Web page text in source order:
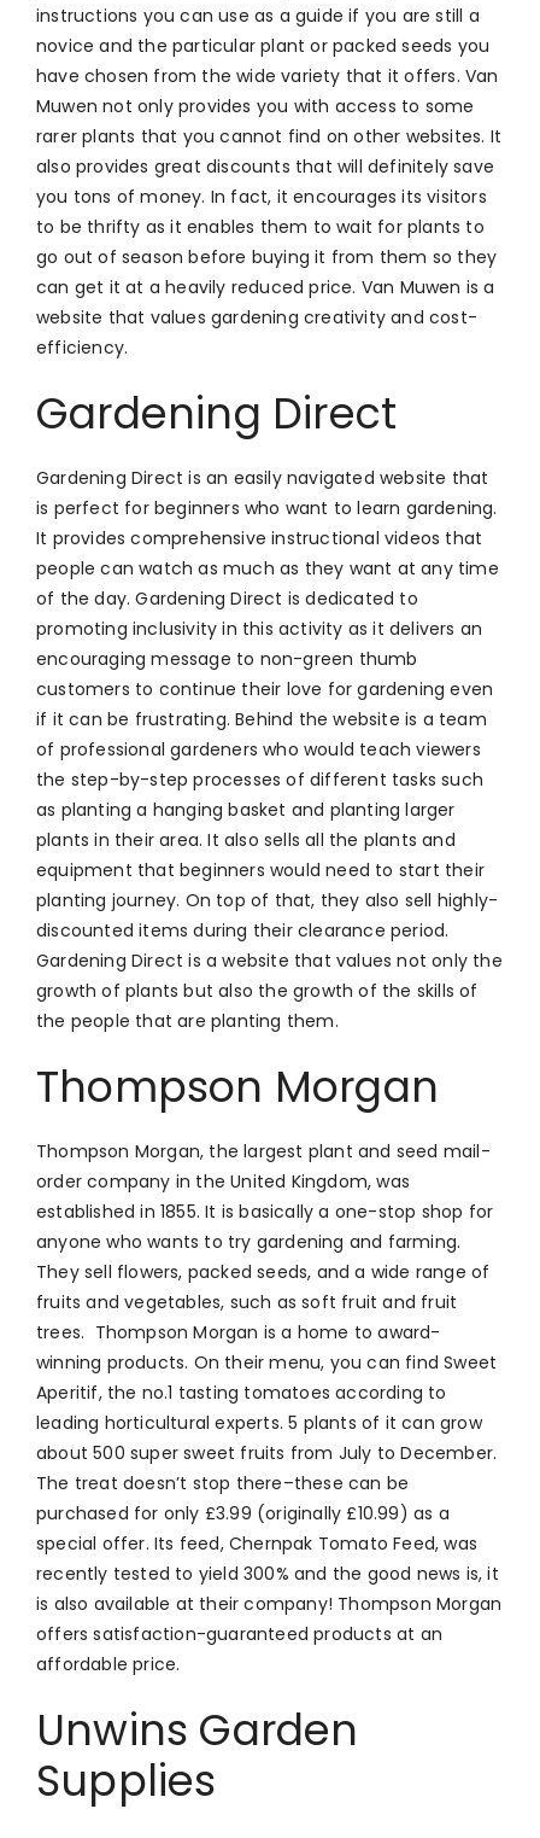
instructions you can use as a guide if you are still a
novice and the particular plant or packed seeds you
have chosen from the wide variety that it offers. Van
Muwen not only provides you with access to some
rarer plants that you cannot find on other websites. It
also provides great discounts that will definitely save
you tons of money. In fact, it encourages its visitors
to be thrifty as it enables them to wait for plants to
go out of season before buying it from them so they
can get it at a heavily reduced price. Van Muwen is a
website that values gardening creativity and cost-
efficiency.
Gardening Direct
Gardening Direct is an easily navigated website that
is perfect for beginners who want to learn gardening.
It provides comprehensive instructional videos that
people can watch as much as they want at any time
of the day. Gardening Direct is dedicated to
promoting inclusivity in this activity as it delivers an
encouraging message to non-green thumb
customers to continue their love for gardening even
if it can be frustrating. Behind the website is a team
of professional gardeners who would teach viewers
the step-by-step processes of different tasks such
as planting a hanging basket and planting larger
plants in their area. It also sells all the plants and
equipment that beginners would need to start their
planting journey. On top of that, they also sell highly-
discounted items during their clearance period.
Gardening Direct is a website that values not only the
growth of plants but also the growth of the skills of
the people that are planting them.
Thompson Morgan
Thompson Morgan, the largest plant and seed mail-
order company in the United Kingdom, was
established in 1855. It is basically a one-stop shop for
anyone who wants to try gardening and farming.
They sell flowers, packed seeds, and a wide range of
fruits and vegetables, such as soft fruit and fruit
trees. Thompson Morgan is a home to award-
winning products. On their menu, you can find Sweet
Aperitif, the no.1 tasting tomatoes according to
leading horticultural experts. 5 plants of it can grow
about 500 super sweet fruits from July to December.
The treat doesn’t stop there–these can be
purchased for only £3.99 (originally £10.99) as a
special offer. Its feed, Chernpak Tomato Feed, was
recently tested to yield 300% and the good news is, it
is also available at their company! Thompson Morgan
offers satisfaction-guaranteed products at an
affordable price.
Unwins Garden
Supplies